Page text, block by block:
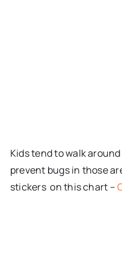
Kids tend to walk
prevent bugs in those
stickers on this chart –